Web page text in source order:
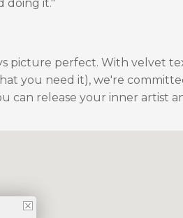
doing it."
picture perfect. With velvet
you need it), we're
can release your inner artist